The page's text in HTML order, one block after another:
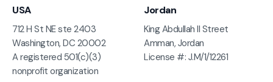
USA
712 H St NE ste 2403
Washington, DC 20002
A registered 501(c)(3)
nonprofit organization
Jordan
King Abdullah II Street
Amman, Jordan
License #: J.M/1/12261